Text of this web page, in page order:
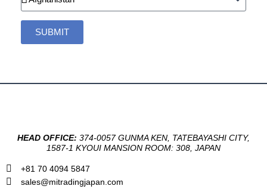
SUBMIT
HEAD OFFICE: 374-0057 GUNMA KEN, TATEBAYASHI CITY,
1587-1 KYOUI MANSION ROOM: 308, JAPAN
+81 70 4094 5847
sales@mitradingjapan.com